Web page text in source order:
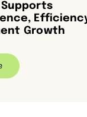
Supports
Growth